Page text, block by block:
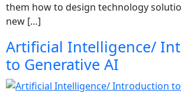
them how to design technology
new […]
Artificial Intelligence/
to Generative AI